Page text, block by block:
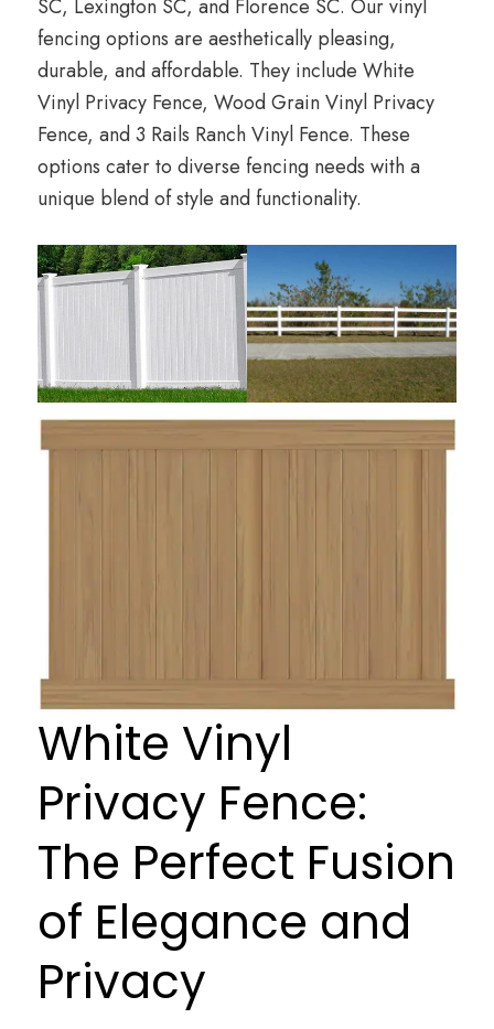
SC, Lexington SC, and Florence SC. Our vinyl
fencing options are aesthetically pleasing,
durable, and affordable. They include White
Vinyl Privacy Fence, Wood Grain Vinyl Privacy
Fence, and 3 Rails Ranch Vinyl Fence. These
options cater to diverse fencing needs with a
unique blend of style and functionality.
White Vinyl
Privacy Fence:
The Perfect Fusion
of Elegance and
Privacy